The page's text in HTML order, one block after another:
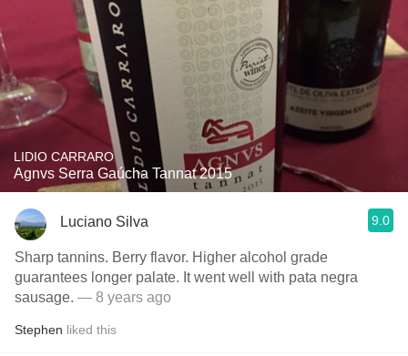
LIDIO CARRARO
Agnvs Serra Gaúcha Tannat 2015
Luciano Silva 9.0
Sharp tannins. Berry flavor. Higher alcohol grade
guarantees longer palate. It went well with pata negra
sausage. — 8 years ago
Stephen liked this